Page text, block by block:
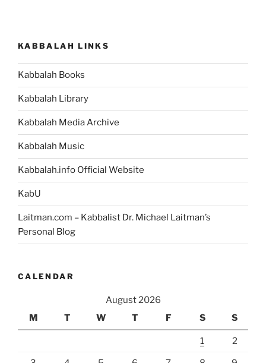
KABBALAH LINKS
Kabbalah Books
Kabbalah Library
Kabbalah Media Archive
Kabbalah Music
Kabbalah.info Official Website
KabU
Laitman.com – Kabbalist Dr. Michael Laitman’s
Personal Blog
CALENDAR
August 2026
M
T W T F S S
1 2